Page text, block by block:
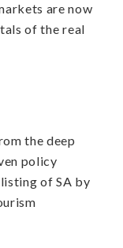
are now
of the real
the deep
policy
of SA by